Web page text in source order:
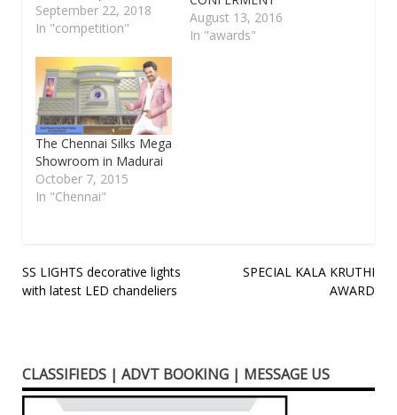
the following
cateogries Category A:
(Compositions of Sri
Thyagraja, Sri
Muthuswamy Dikshitar
or Sri Shyama Sastri)
Category B : Tamil
compositions.
(Compositions of
Papanasam Sivan,
Arunachala Kavi, Muthu
Iyer etc.)…
September 22, 2018
In "competition"
August 13, 2016
In "awards"
The Chennai Silks Mega
Showroom in Madurai
October 7, 2015
In "Chennai"
Post
navigation
SS LIGHTS decorative lights
with latest LED chandeliers
SPECIAL KALA KRUTHI
AWARD
CLASSIFIEDS | ADVT BOOKING | MESSAGE US